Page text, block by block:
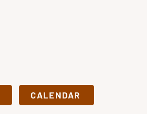
CALENDAR